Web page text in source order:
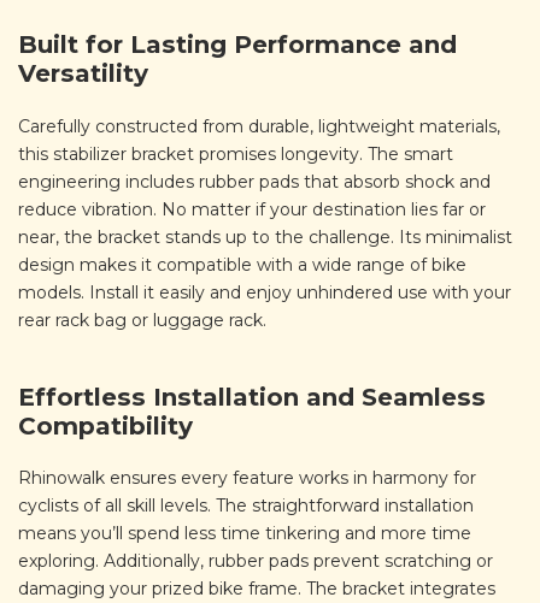
Built for Lasting Performance and
Versatility
Carefully constructed from durable, lightweight materials,
this stabilizer bracket promises longevity. The smart
engineering includes rubber pads that absorb shock and
reduce vibration. No matter if your destination lies far or
near, the bracket stands up to the challenge. Its minimalist
design makes it compatible with a wide range of bike
models. Install it easily and enjoy unhindered use with your
rear rack bag or luggage rack.
Effortless Installation and Seamless
Compatibility
Rhinowalk ensures every feature works in harmony for
cyclists of all skill levels. The straightforward installation
means you’ll spend less time tinkering and more time
exploring. Additionally, rubber pads prevent scratching or
damaging your prized bike frame. The bracket integrates